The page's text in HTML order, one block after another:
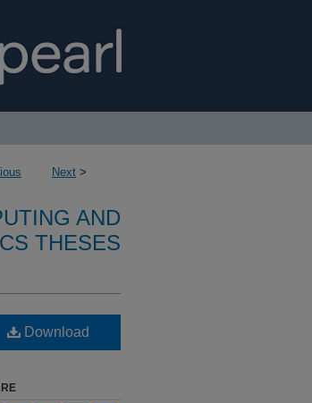
Next >
AND
THESES
Download